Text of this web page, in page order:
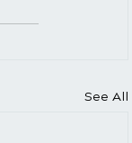
See All